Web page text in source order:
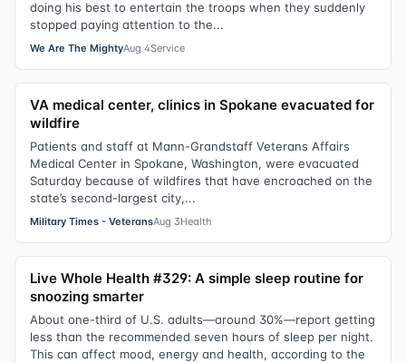
doing his best to entertain the troops when they suddenly
stopped paying attention to the...
We Are The MightyAug 4Service
VA medical center, clinics in Spokane evacuated for
wildfire
Patients and staff at Mann-Grandstaff Veterans Affairs
Medical Center in Spokane, Washington, were evacuated
Saturday because of wildfires that have encroached on the
state’s second-largest city,...
Military Times - VeteransAug 3Health
Live Whole Health #329: A simple sleep routine for
snoozing smarter
About one-third of U.S. adults—around 30%—report getting
less than the recommended seven hours of sleep per night.
This can affect mood, energy and health, according to the